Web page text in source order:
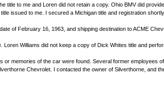
title to me and Loren did not retain a copy. Ohio BMV did
issued to me. I secured a Michigan title and registration
of February 16, 1963, and shipping destination to ACME
Williams did not keep a copy of Dick Whites title and
memories of the car were found. Several former
Chevrolet. I contacted the owner of Silverthorne,